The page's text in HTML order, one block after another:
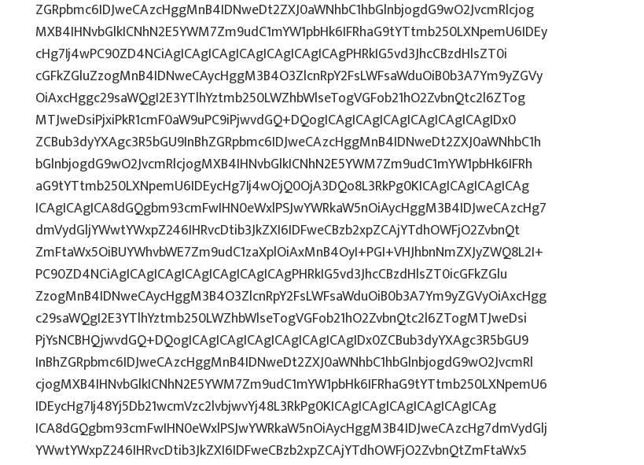
ZGRpbmc6IDJweCAzcHggMnB4IDNweDt2ZXJ0aWNhbC1hbGlnbjogdG9wO2JvcmRlcjog
MXB4IHNvbGlkICNhN2E5YWM7Zm9udC1mYW1pbHk6IFRhaG9tYTtmb250LXNpemU6IDEy
cHg7Ij4wPC90ZD4NCiAgICAgICAgICAgICAgICAgICAgPHRkIG5vd3JhcCBzdHlsZT0i
cGFkZGluZzogMnB4IDNweCAycHggM3B4O3ZlcnRpY2FsLWFsaWduOiB0b3A7Ym9yZGVy
OiAxcHggc29saWQgI2E3YTlhYztmb250LWZhbWlseTogVGFob21hO2ZvbnQtc2l6ZTog
MTJweDsiPjxiPkR1cmF0aW9uPC9iPjwvdGQ+DQogICAgICAgICAgICAgICAgICAgIDx0
ZCBub3dyYXAgc3R5bGU9InBhZGRpbmc6IDJweCAzcHggMnB4IDNweDt2ZXJ0aWNhbC1h
bGlnbjogdG9wO2JvcmRlcjogMXB4IHNvbGlkICNhN2E5YWM7Zm9udC1mYW1pbHk6IFRh
aG9tYTtmb250LXNpemU6IDEycHg7Ij4wOjQ0OjA3DQo8L3RkPg0KICAgICAgICAgICAg
ICAgICAgICA8dGQgbm93cmFwIHN0eWxlPSJwYWRkaW5nOiAycHggM3B4IDJweCAzcHg7
dmVydGljYWwtYWxpZ246IHRvcDtib3JkZXI6IDFweCBzb2xpZCAjYTdhOWFjO2ZvbnQt
ZmFtaWx5OiBUYWhvbWE7Zm9udC1zaXplOiAxMnB4OyI+PGI+VHJhbnNmZXJyZWQ8L2I+
PC90ZD4NCiAgICAgICAgICAgICAgICAgICAgPHRkIG5vd3JhcCBzdHlsZT0icGFkZGlu
ZzogMnB4IDNweCAycHggM3B4O3ZlcnRpY2FsLWFsaWduOiB0b3A7Ym9yZGVyOiAxcHgg
c29saWQgI2E3YTlhYztmb250LWZhbWlseTogVGFob21hO2ZvbnQtc2l6ZTogMTJweDsi
PjYsNCBHQjwvdGQ+DQogICAgICAgICAgICAgICAgICAgIDx0ZCBub3dyYXAgc3R5bGU9
InBhZGRpbmc6IDJweCAzcHggMnB4IDNweDt2ZXJ0aWNhbC1hbGlnbjogdG9wO2JvcmRl
cjogMXB4IHNvbGlkICNhN2E5YWM7Zm9udC1mYW1pbHk6IFRhaG9tYTtmb250LXNpemU6
IDEycHg7Ij48Yj5Db21wcmVzc2lvbjwvYj48L3RkPg0KICAgICAgICAgICAgICAgICAg
ICA8dGQgbm93cmFwIHN0eWxlPSJwYWRkaW5nOiAycHggM3B4IDJweCAzcHg7dmVydGlj
YWwtYWxpZ246IHRvcDtib3JkZXI6IDFweCBzb2xpZCAjYTdhOWFjO2ZvbnQtZmFtaWx5